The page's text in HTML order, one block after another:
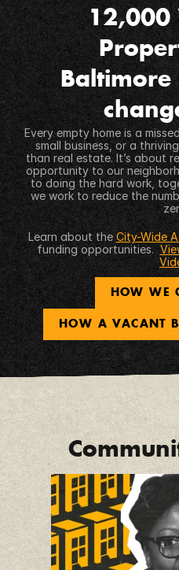
12,000
Baltimore
Every empty home is a
small business, or a
than real estate. It’s about
opportunity to our
to doing the hard work,
we work to reduce the
Learn about the City-Wide
funding opportunities.
HOW WE
HOW A VACANT